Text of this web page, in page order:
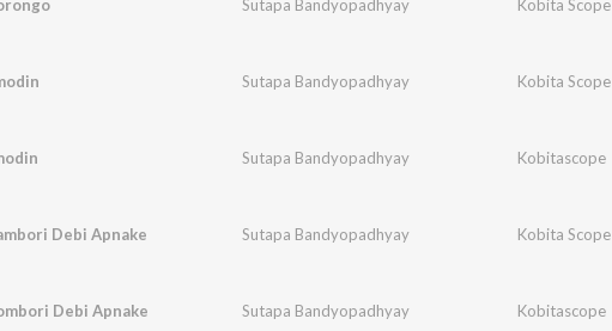
Sutapa Bandyopadhyay Kobita Scope
Sutapa Bandyopadhyay Kobita Scope
Sutapa Bandyopadhyay Kobitascope
Debi Apnake Sutapa Bandyopadhyay Kobita Scope
Debi Apnake Sutapa Bandyopadhyay Kobitascope